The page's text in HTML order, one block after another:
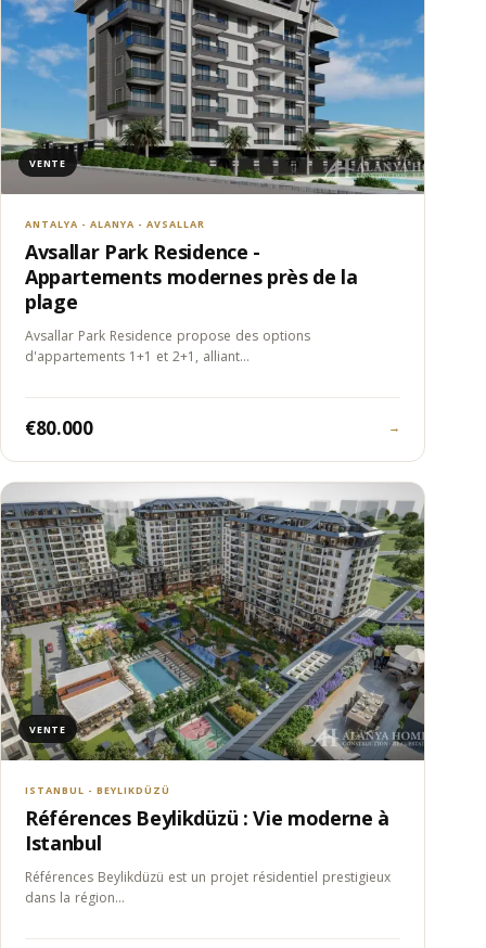
VENTE
ANTALYA - ALANYA - AVSALLAR
Avsallar Park Residence -
Appartements modernes près de la
plage
Avsallar Park Residence propose des options
d'appartements 1+1 et 2+1, alliant…
€80.000 →
VENTE
ISTANBUL - BEYLIKDÜZÜ
Références Beylikdüzü : Vie moderne à
Istanbul
Références Beylikdüzü est un projet résidentiel prestigieux
dans la région…